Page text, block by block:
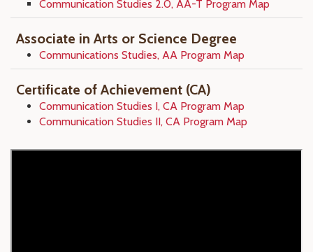
Communication Studies 2.0, AA-T Program Map
Associate in Arts or Science Degree
Communications Studies, AA Program Map
Certificate of Achievement (CA)
Communication Studies I, CA Program Map
Communication Studies II, CA Program Map